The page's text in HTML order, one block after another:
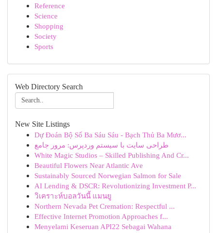
Reference
Science
Shopping
Society
Sports
Web Directory Search
New Site Listings
Dự Đoán Bộ Số Ba Sáu Sáu - Bạch Thủ Ba Mươ...
طراحی سایت با سیستم وردپرس: مرور جامع
White Magic Studios – Skilled Publishing And Cr...
Beautiful Flowers Near Atlantic Ave
Sustainably Sourced Norwegian Salmon for Sale
AI Lending & DSCR: Revolutionizing Investment P...
วิเคราะห์บอลวันนี้ แมนยู
Northern Nevada Pet Cremation: Respectful ...
Effective Internet Promotion Approaches f...
Menyelami Keseruan API22 Sebagai Wahana